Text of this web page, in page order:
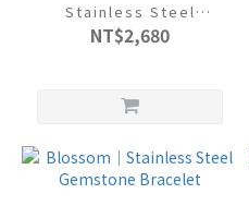
Stainless Steel
Gemstone Bracelet
NT$2,680